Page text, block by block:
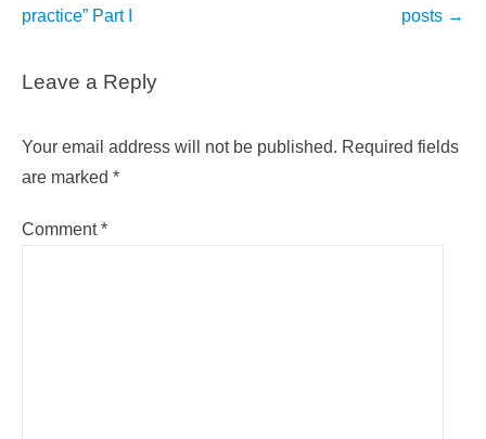
practice” Part I
posts →
Leave a Reply
Your email address will not be published. Required fields
are marked *
Comment*